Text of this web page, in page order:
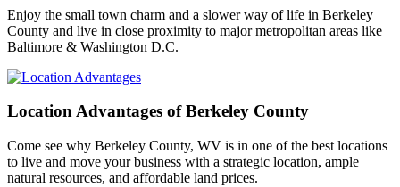
Enjoy the small town charm and a slower way of life in Berkeley
County and live in close proximity to major metropolitan areas like
Baltimore & Washington D.C.
Location Advantages of Berkeley County
Come see why Berkeley County, WV is in one of the best locations
to live and move your business with a strategic location, ample
natural resources, and affordable land prices.